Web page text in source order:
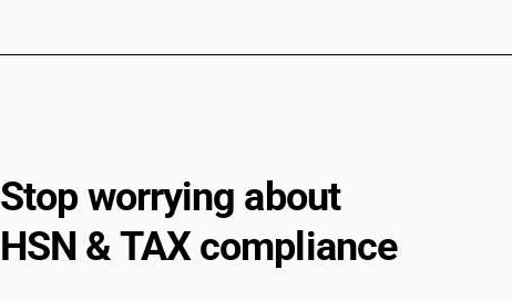
Stop worrying about
HSN & TAX compliance